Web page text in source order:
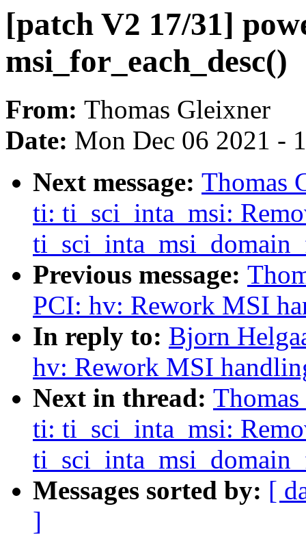
[patch V2 17/31]
msi_for_each_desc()
From: Thomas Gleixner
Date: Mon Dec 06 2021 -
Next message: Thomas
ti: ti_sci_inta_msi:
Previous message:
PCI: hv: Rework MSI
In reply to: Bjorn
hv: Rework MSI
Next in thread:
ti: ti_sci_inta_msi:
Messages sorted by: [
]